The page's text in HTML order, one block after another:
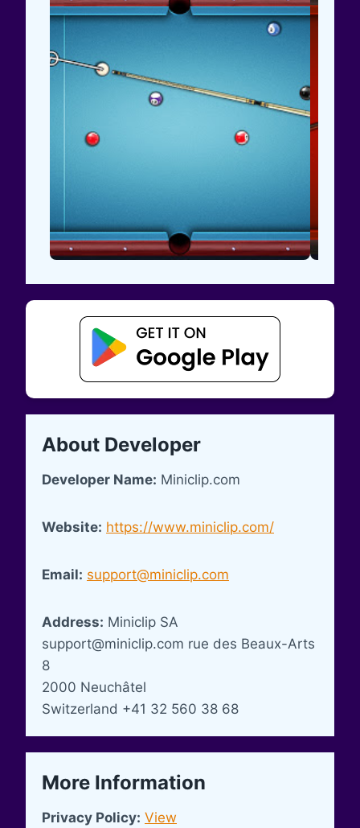
About Developer
Developer Name: Miniclip.com
Website: https://www.miniclip.com/
Email: support@miniclip.com
Address: Miniclip SA
support@miniclip.com rue des Beaux-Arts
8
2000 Neuchâtel
Switzerland +41 32 560 38 68
More Information
Privacy Policy: View